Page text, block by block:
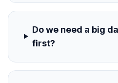
Do we need a big
first?